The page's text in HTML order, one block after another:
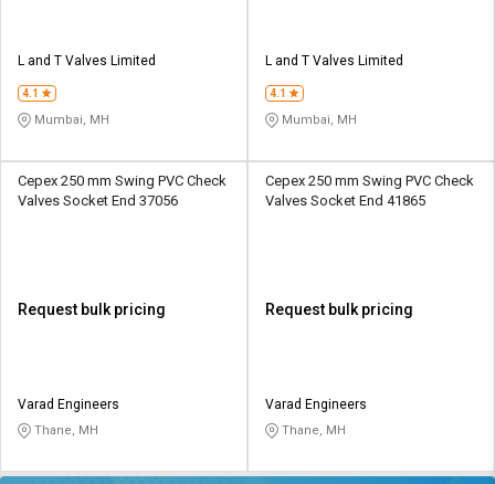
L and T Valves Limited
4.1
Mumbai, MH
L and T Valves Limited
4.1
Mumbai, MH
Cepex 250 mm Swing PVC Check
Valves Socket End 37056
Request bulk pricing
Varad Engineers
Thane, MH
Cepex 250 mm Swing PVC Check
Valves Socket End 41865
Request bulk pricing
Varad Engineers
Thane, MH